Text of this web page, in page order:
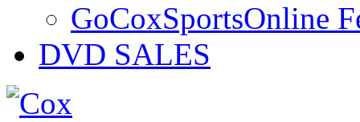
GoCoxSportsOnline
DVD SALES